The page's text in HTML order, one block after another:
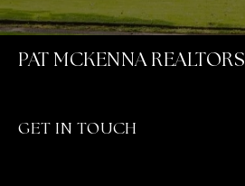
PAT MCKENNA REALTORS
GET IN TOUCH